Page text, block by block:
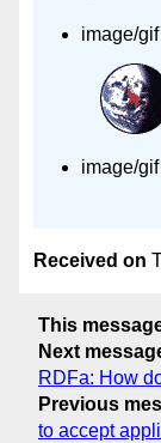
image/
image/
Received on
This
Next
RDFa: How
Previous
to accept